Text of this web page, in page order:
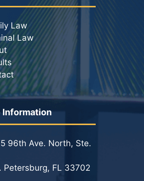
Law
Law
Information
96th Ave. North, Ste.
Petersburg, FL 33702